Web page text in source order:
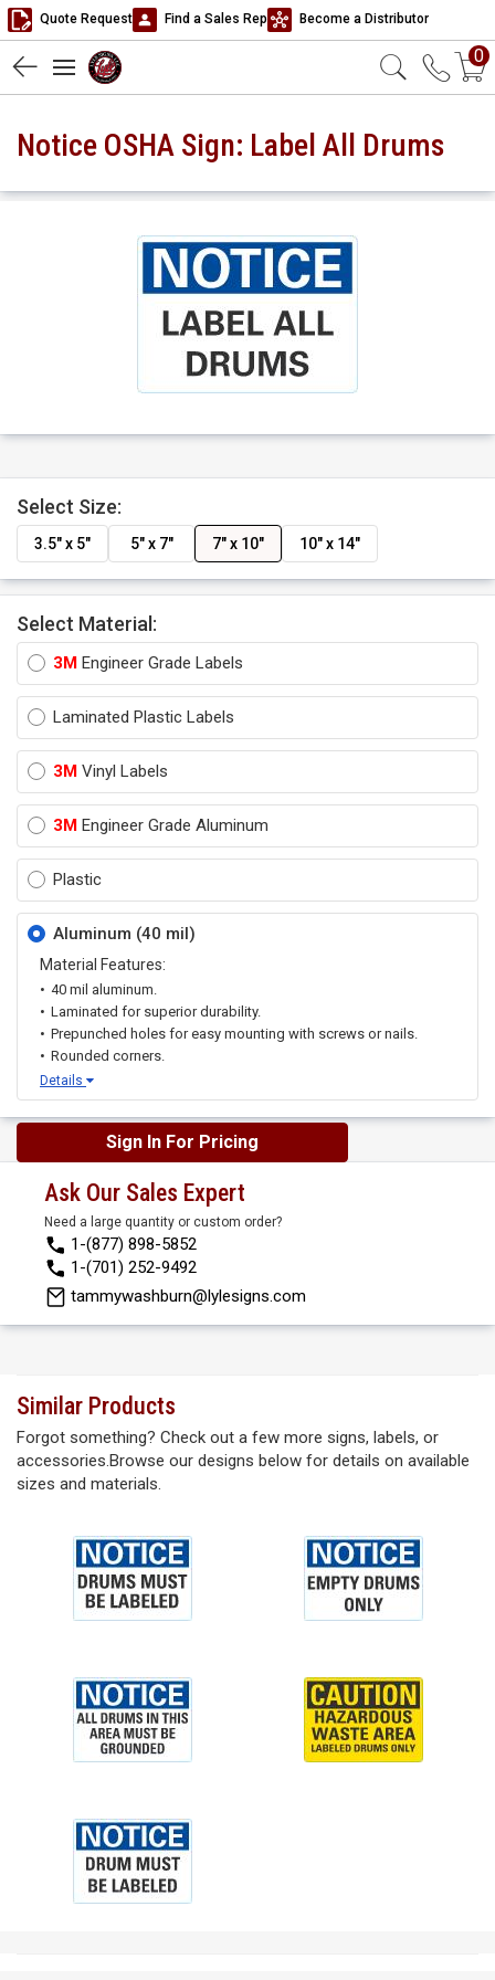
Quote Request Find a Sales Rep Become a Distributor
0
Notice OSHA Sign: Label All Drums
Select Size:
3.5" x 5" 5" x 7" 7" x 10" 10" x 14"
Select Material:
3M Engineer Grade Labels
Laminated Plastic Labels
3M Vinyl Labels
3M Engineer Grade Aluminum
Plastic
Aluminum (40 mil)
Material Features:
40 mil aluminum.
Laminated for superior durability.
Prepunched holes for easy mounting with screws or nails.
Rounded corners.
Details
Sign In For Pricing
Ask Our Sales Expert
Need a large quantity or custom order?
1-(877) 898-5852
1-(701) 252-9492
tammywashburn@lylesigns.com
Similar Products
Forgot something? Check out a few more signs, labels, or
accessories.Browse our designs below for details on available
sizes and materials.